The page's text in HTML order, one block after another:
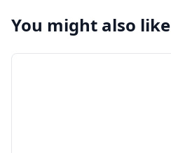
You might also like